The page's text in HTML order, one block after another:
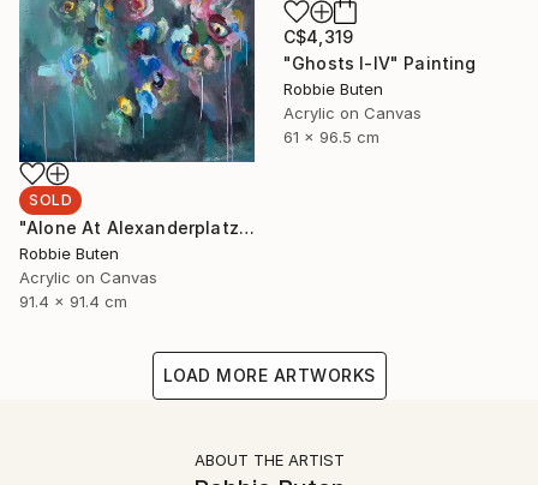
C$4,319
"Ghosts I-IV" Painting
Robbie Buten
Acrylic on Canvas
61 x 96.5 cm
SOLD
"Alone At Alexanderplatz" Painting
Robbie Buten
Acrylic on Canvas
91.4 x 91.4 cm
LOAD MORE ARTWORKS
ABOUT THE ARTIST